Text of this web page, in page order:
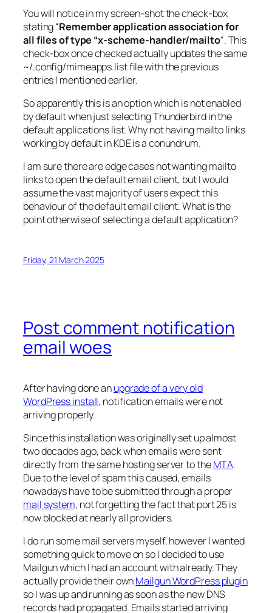
You will notice in my screen-shot the check-box
stating “Remember application association for
all files of type “x-scheme-handler/mailto“. This
check-box once checked actually updates the same
~/.config/mimeapps.listfile with the previous
entries I mentioned earlier.
So apparently this is an option which is not enabled
by default when just selecting Thunderbird in the
default applications list. Why not having mailto links
working by default in KDE is a conundrum.
I am sure there are edge cases not wanting mailto
links to open the default email client, but I would
assume the vast majority of users expect this
behaviour of the default email client. What is the
point otherwise of selecting a default application?
Friday, 21 March 2025
Post comment notification
email woes
After having done anupgrade of a very old
WordPress install, notification emails were not
arriving properly.
Since this installation was originally set up almost
two decades ago, back when emails were sent
directly from the same hosting server to theMTA.
Due to the level of spam this caused, emails
nowadays have to be submitted through a proper
mail system, not forgetting the fact that port 25 is
now blocked at nearly all providers.
I do run some mail servers myself, however I wanted
something quick to move on so I decided to use
Mailgun which I had an account with already. They
actually provide their ownMailgun WordPress plugin
so I was up and running as soon as the new DNS
records had propagated. Emails started arriving